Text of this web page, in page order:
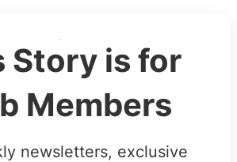
Story is for
Members
newsletters, exclusive